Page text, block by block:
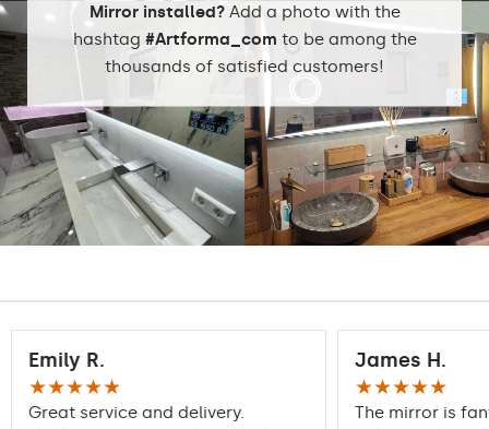
stock
Mirror installed?Add a photo with the
hashtag #Artforma_com to be among the
thousands of satisfied customers!
Emily R.
★★★★★
Great service and delivery.
James H.
★★★★★
The mirror is